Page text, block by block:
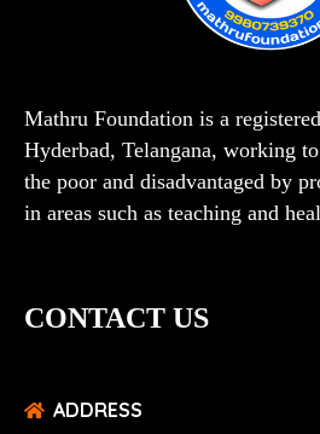
Mathru Foundation is a
Hyderbad, Telangana, working
the poor and disadvantaged by
in areas such as teaching and
CONTACT US
ADDRESS